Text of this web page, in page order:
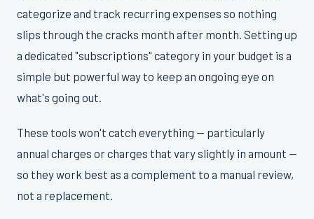
categorize and track recurring expenses so nothing
slips through the cracks month after month. Setting up
a dedicated "subscriptions" category in your budget is a
simple but powerful way to keep an ongoing eye on
what's going out.
These tools won't catch everything — particularly
annual charges or charges that vary slightly in amount —
so they work best as a complement to a manual review,
not a replacement.